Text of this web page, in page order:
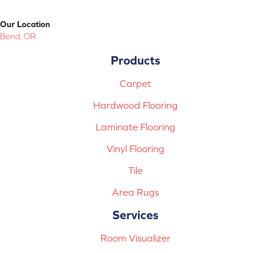
Our Location
Bend, OR
Products
Carpet
Hardwood Flooring
Laminate Flooring
Vinyl Flooring
Tile
Area Rugs
Services
Room Visualizer